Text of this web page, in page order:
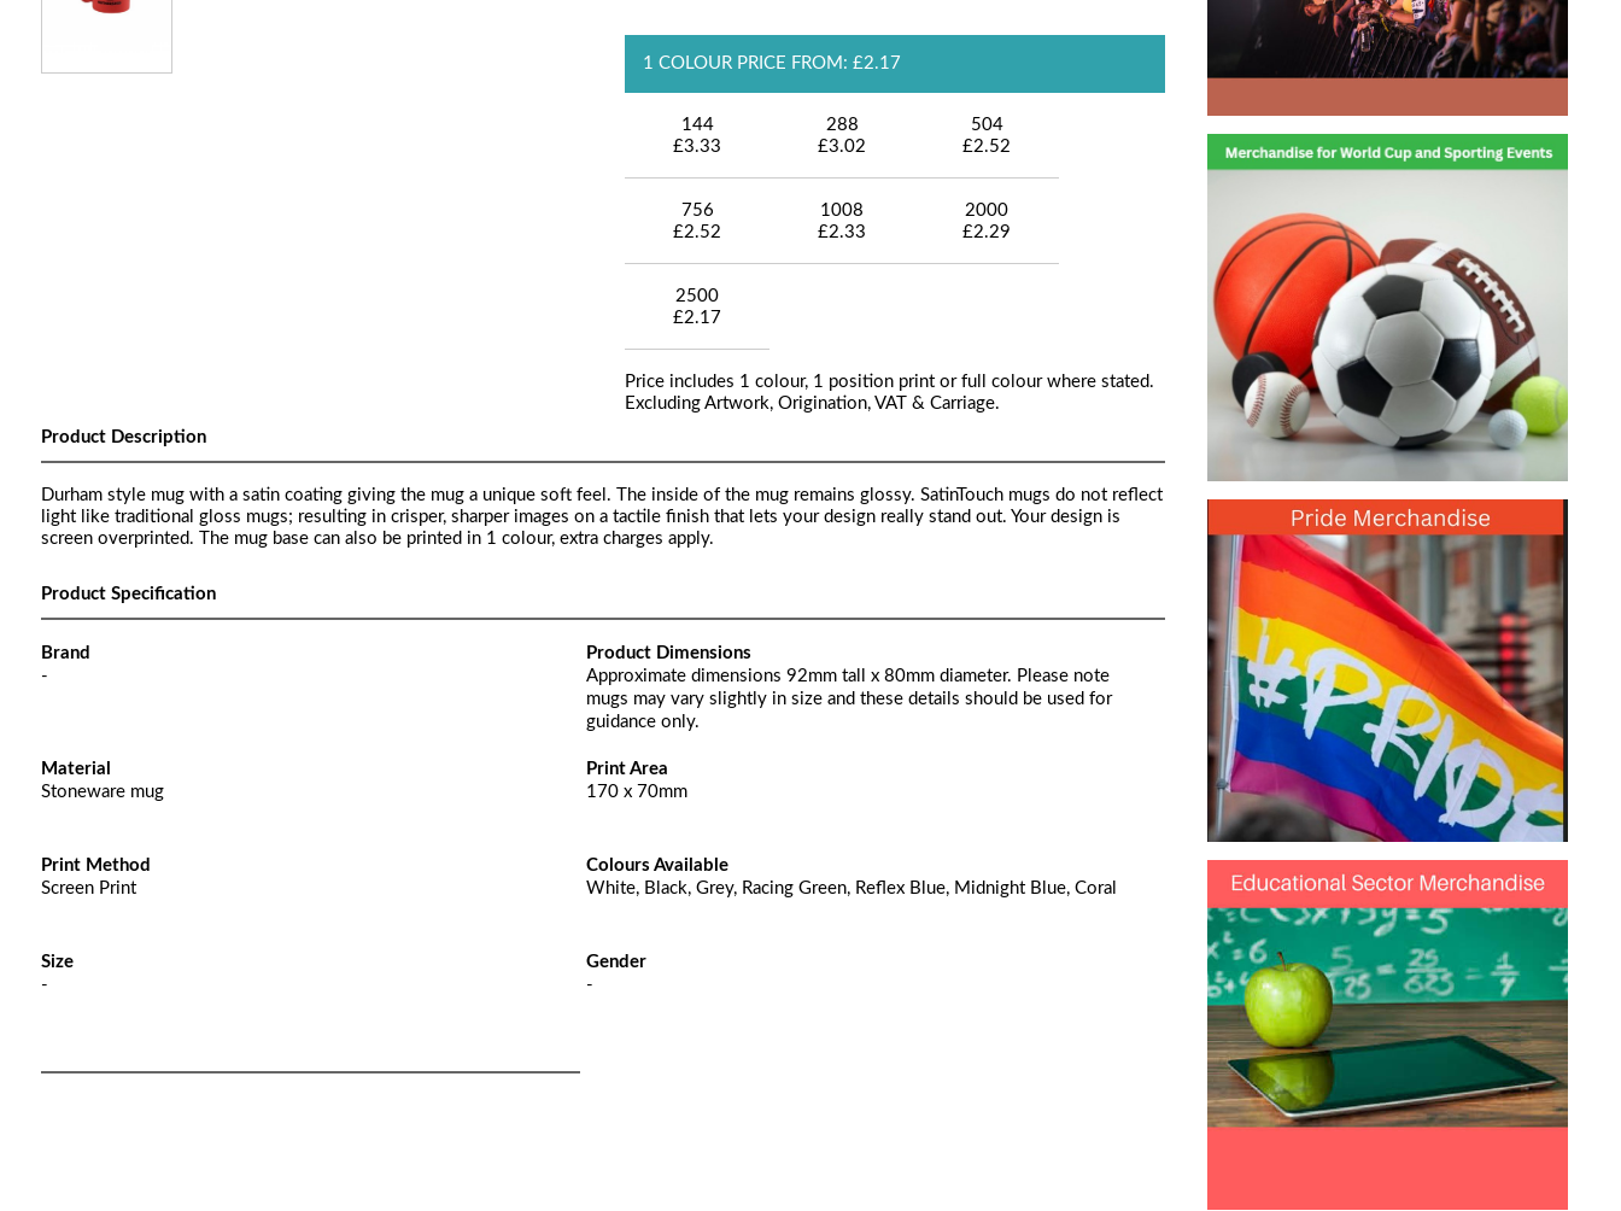
1 COLOUR PRICE FROM: £2.17
144
£3.33
288
£3.02
504
£2.52
756
£2.52
1008
£2.33
2000
£2.29
2500
£2.17
Price includes 1 colour, 1 position print or full colour where stated.
Excluding Artwork, Origination, VAT & Carriage.
Product Description
Durham style mug with a satin coating giving the mug a unique soft feel. The inside of the mug remains glossy. SatinTouch mugs do not reflect
light like traditional gloss mugs; resulting in crisper, sharper images on a tactile finish that lets your design really stand out. Your design is
screen overprinted. The mug base can also be printed in 1 colour, extra charges apply.
Product Specification
Brand
-
Product Dimensions
Approximate dimensions 92mm tall x 80mm diameter. Please note
mugs may vary slightly in size and these details should be used for
guidance only.
Material
Stoneware mug
Print Area
170 x 70mm
Print Method
Screen Print
Colours Available
White, Black, Grey, Racing Green, Reflex Blue, Midnight Blue, Coral
Size
-
Gender
-